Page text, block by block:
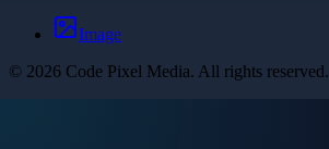
Image
© 2026 Code Pixel Media. All rights reserved.